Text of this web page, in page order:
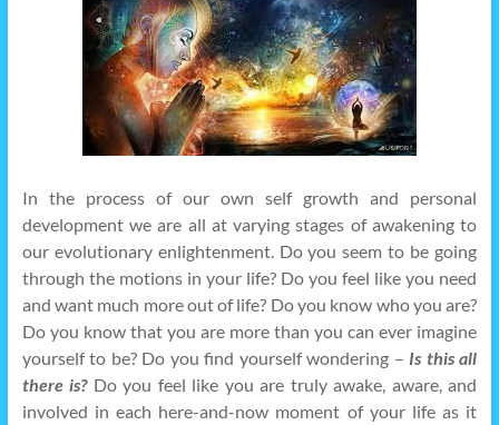
In the process of our own self growth and personal
development we are all at varying stages of awakening to
our evolutionary enlightenment. Do you seem to be going
through the motions in your life? Do you feel like you need
and want much more out of life? Do you know who you are?
Do you know that you are more than you can ever imagine
yourself to be? Do you find yourself wondering – Is this all
there is?Do you feel like you are truly awake, aware, and
involved in each here-and-now moment of your life as it